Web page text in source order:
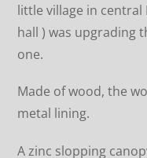
little village in central
hall ) was upgrading
one.
Made of wood, the
metal lining.
A zinc slopping